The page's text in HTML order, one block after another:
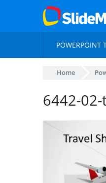
POWERPOINT
Home
6442-